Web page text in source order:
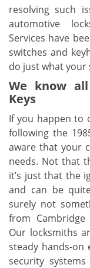
resolving such
automotive
Services have
switches and
do just what your
We know
Keys
If you happen to
following the
aware that your
needs. Not that
it’s just that the
and can be
surely not
from Cambridge
Our locksmiths
steady hands-on
security